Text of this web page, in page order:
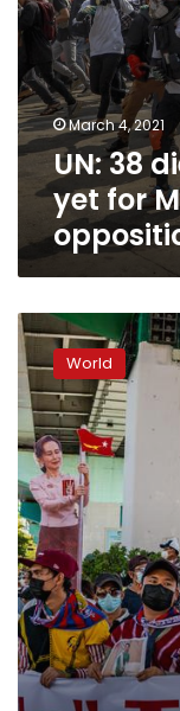
March 4, 2021
UN: 38
yet for
Facebook
bans
all
Myanmar
military-
linked
accounts
World